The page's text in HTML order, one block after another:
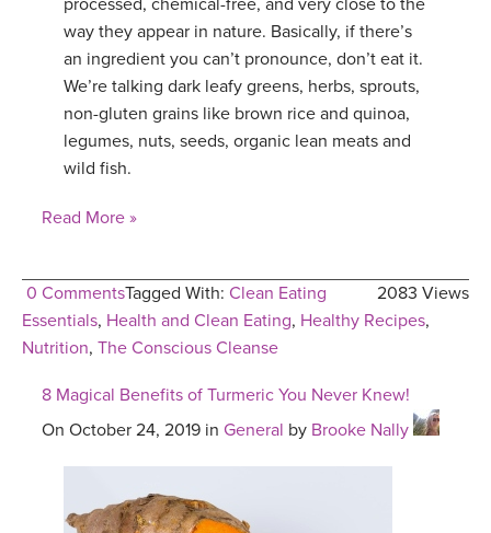
processed, chemical-free, and very close to the
way they appear in nature. Basically, if there’s
an ingredient you can’t pronounce, don’t eat it.
We’re talking dark leafy greens, herbs, sprouts,
non-gluten grains like brown rice and quinoa,
legumes, nuts, seeds, organic lean meats and
wild fish.
Read More »
0 Comments 2083 Views
Tagged With: Clean Eating
Essentials, Health and Clean Eating, Healthy Recipes,
Nutrition, The Conscious Cleanse
8 Magical Benefits of Turmeric You Never Knew!
On October 24, 2019 in General by Brooke Nally